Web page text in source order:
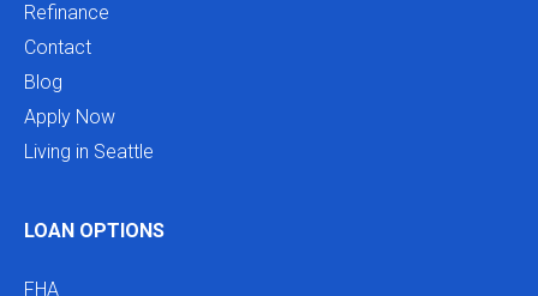
Refinance
Contact
Blog
Apply Now
Living in Seattle
LOAN OPTIONS
FHA